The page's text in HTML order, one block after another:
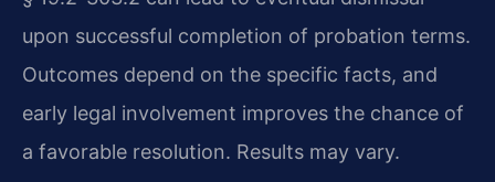
upon successful completion of probation terms.
Outcomes depend on the specific facts, and
early legal involvement improves the chance of
a favorable resolution. Results may vary.